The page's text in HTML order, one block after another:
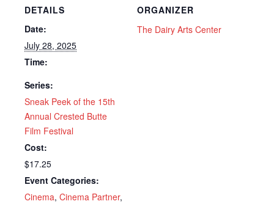
DETAILS
Date:
July 28, 2025
Time:
Series:
Sneak Peek of the 15th
Annual Crested Butte
Film Festival
Cost:
$17.25
Event Categories:
Cinema, Cinema Partner,
ORGANIZER
The Dairy Arts Center